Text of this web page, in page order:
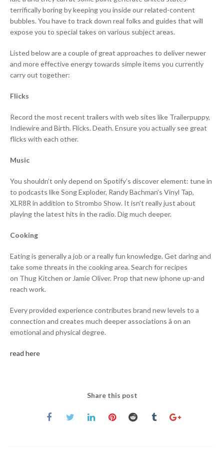
terrifically boring by keeping you inside our related-content
bubbles. You have to track down real folks and guides that will
expose you to special takes on various subject areas.
Listed below are a couple of great approaches to deliver newer
and more effective energy towards simple items you currently
carry out together:
Flicks
Record the most recent trailers with web sites like Trailerpuppy,
Indiewire and Birth. Flicks. Death. Ensure you actually see great
flicks with each other.
Music
You shouldn’t only depend on Spotify’s discover element: tune in
to podcasts like Song Exploder, Randy Bachman’s Vinyl Tap,
XLR8R in addition to Strombo Show. It isn’t really just about
playing the latest hits in the radio. Dig much deeper.
Cooking
Eating is generally a job or a really fun knowledge. Get daring and
take some threats in the cooking area. Search for recipes
on Thug Kitchen or Jamie Oliver. Prop that new iphone up-and
reach work.
Every provided experience contributes brand new levels to a
connection and creates much deeper associations â on an
emotional and physical degree.
read here
Share this post